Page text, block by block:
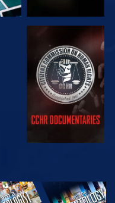
WATCH
EXPLORE THE
SERIES